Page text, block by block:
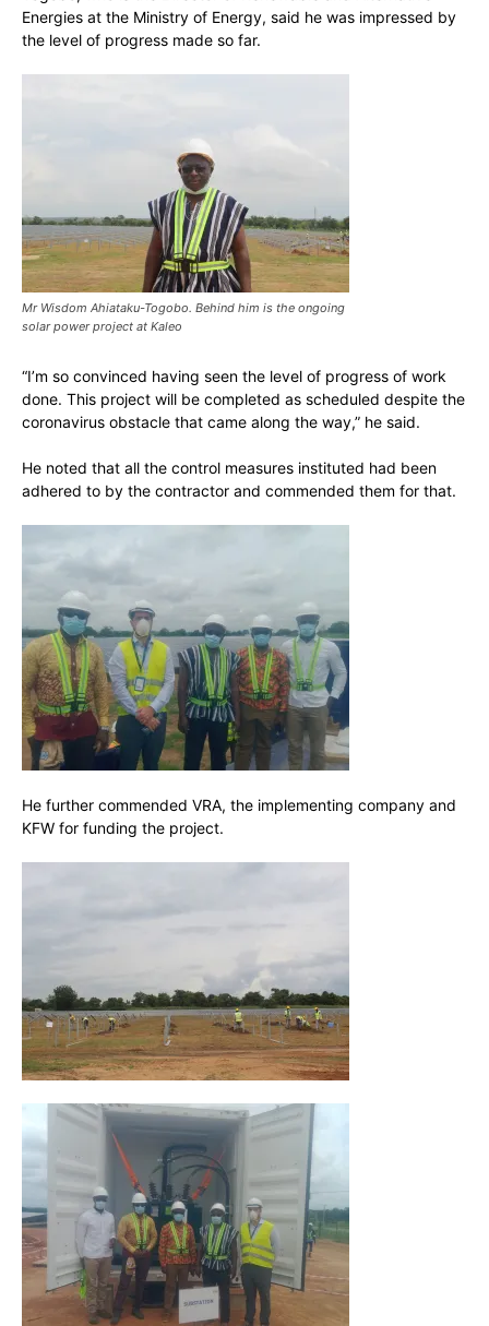
Energies at the Ministry of Energy, said he was impressed by
the level of progress made so far.
Mr Wisdom Ahiataku-Togobo. Behind him is the ongoing
solar power project at Kaleo
“I’m so convinced having seen the level of progress of work
done. This project will be completed as scheduled despite the
coronavirus obstacle that came along the way,” he said.
He noted that all the control measures instituted had been
adhered to by the contractor and commended them for that.
He further commended VRA, the implementing company and
KFW for funding the project.